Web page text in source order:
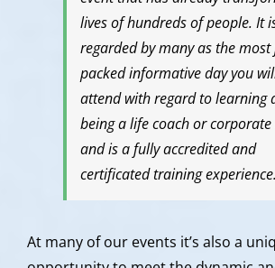
lives of hundreds of people. It
regarded by many as the
packed informative day you
attend with regard to learning
being a life coach or corporate
and is a fully accredited and
certificated training experience.
At many of our events it’s also a